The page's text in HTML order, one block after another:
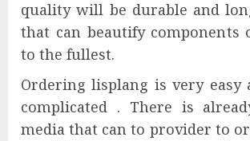
quality will be durable and
that can beautify components
to the fullest.
Ordering lisplang is very easy
complicated . There is
media that can to provider to